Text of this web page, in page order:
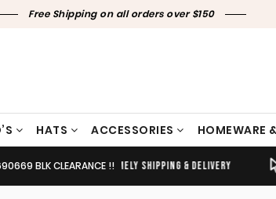
Free Shipping on all orders over $150
HATS ACCESSORIES HOMEWARE
SHIPPING & DELIVERY FREE CLICK & COLLECT
BLK CLEARANCE !!